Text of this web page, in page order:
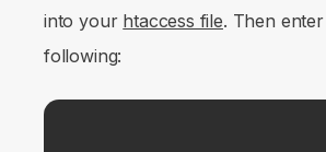
into your htaccess file. Then
following: